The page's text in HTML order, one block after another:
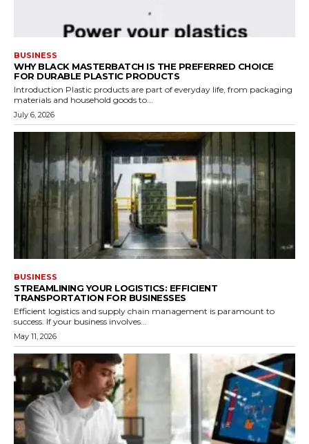
BUSINESS
WHY BLACK MASTERBATCH IS THE PREFERRED CHOICE
FOR DURABLE PLASTIC PRODUCTS
Introduction Plastic products are part of everyday life, from packaging
materials and household goods to...
July 6, 2026
BUSINESS
STREAMLINING YOUR LOGISTICS: EFFICIENT
TRANSPORTATION FOR BUSINESSES
Efficient logistics and supply chain management is paramount to
success. If your business involves...
May 11, 2026